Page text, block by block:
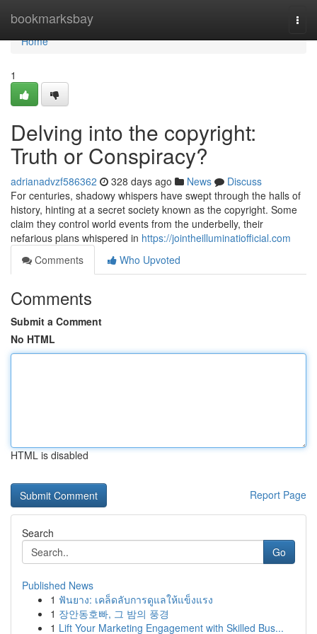
bookmarksbay
Home
Home
1
Delving into the copyright:
Truth or Conspiracy?
adrianadvzf586362 328 days ago News
Discuss
For centuries, shadowy whispers have swept through the halls of
history, hinting at a secret society known as the copyright. Some
claim they control world events from the underbelly, their
nefarious plans whispered in https://jointheilluminatiofficial.com
Comments
Who Upvoted
Comments
Submit a Comment
No HTML
HTML is disabled
Report Page
Search
Go
Published News
1 ฟันยาง: เคล็ดลับการดูแลให้แข็งแรง
1 장안동호빠, 그 밤의 풍경
1 Lift Your Marketing Engagement with Skilled Bus...